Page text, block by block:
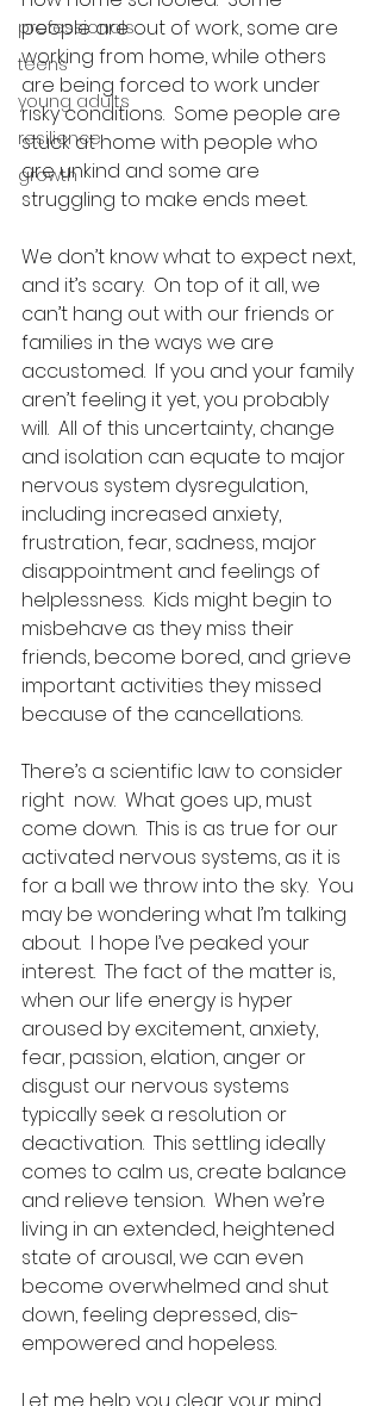
professionals
teens
young adults
resilience
growth
people are out of work, some are
working from home, while others
are being forced to work under
risky conditions.  Some people are
stuck at home with people who
are unkind and some are
struggling to make ends meet.
We don’t know what to expect next,
and it’s scary.  On top of it all, we
can’t hang out with our friends or
families in the ways we are
accustomed.  If you and your family
aren’t feeling it yet, you probably
will.  All of this uncertainty, change
and isolation can equate to major
nervous system dysregulation,
including increased anxiety,
frustration, fear, sadness, major
disappointment and feelings of
helplessness.  Kids might begin to
misbehave as they miss their
friends, become bored, and grieve
important activities they missed
because of the cancellations.
There’s a scientific law to consider
right  now.  What goes up, must
come down.  This is as true for our
activated nervous systems, as it is
for a ball we throw into the sky.  You
may be wondering what I’m talking
about.  I hope I’ve peaked your
interest.  The fact of the matter is,
when our life energy is hyper
aroused by excitement, anxiety,
fear, passion, elation, anger or
disgust our nervous systems
typically seek a resolution or
deactivation.  This settling ideally
comes to calm us, create balance
and relieve tension.  When we’re
living in an extended, heightened
state of arousal, we can even
become overwhelmed and shut
down, feeling depressed, dis-
empowered and hopeless.
Let me help you clear your mind